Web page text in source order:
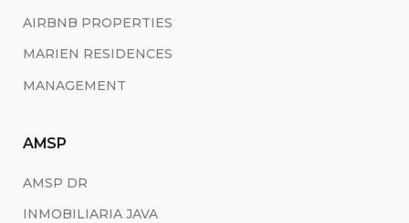
AIRBNB PROPERTIES
MARIEN RESIDENCES
MANAGEMENT
AMSP
AMSP DR
INMOBILIARIA JAVA